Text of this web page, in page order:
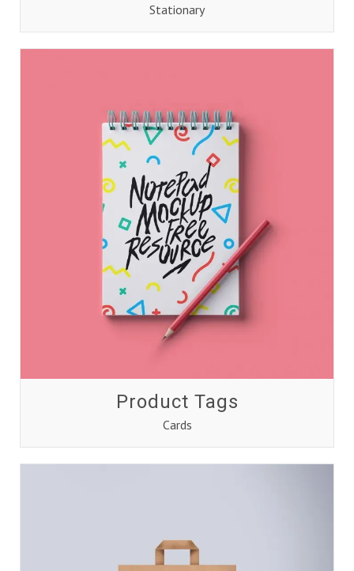
Stationary
Product Tags
Cards